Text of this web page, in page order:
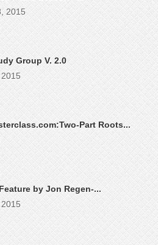
2015
Group V. 2.0
Part Roots...
by Jon Regen-...